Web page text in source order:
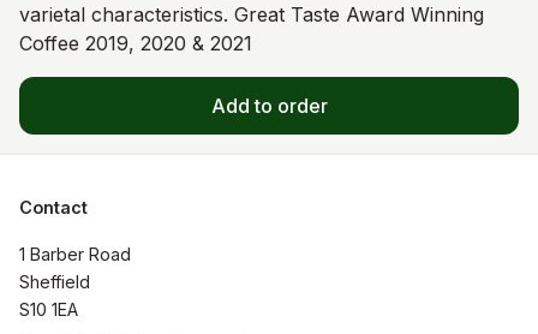
varietal characteristics. Great Taste Award Winning
Coffee 2019, 2020 & 2021
Add to order
Contact
1 Barber Road
Sheffield
S10 1EA